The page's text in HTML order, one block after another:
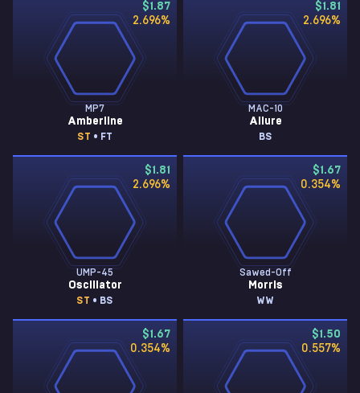
$1.87
2.696%
MP7
Amberline
ST • FT
$1.81
2.696%
MAC-10
Allure
BS
$1.81
2.696%
UMP-45
Oscillator
ST • BS
$1.67
0.354%
Sawed-Off
Morris
WW
$1.67
0.354%
$1.50
0.557%